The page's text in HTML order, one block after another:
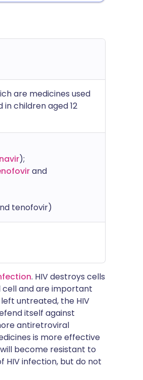
are medicines used
children aged 12
);
and
tenofovir)
. HIV destroys cells
cell and are important
untreated, the HIV
itself against
antiretroviral
is more effective
become resistant to
HIV infection, but do not